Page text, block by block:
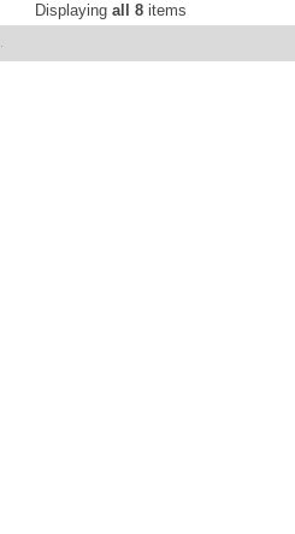
Displaying all 8 items